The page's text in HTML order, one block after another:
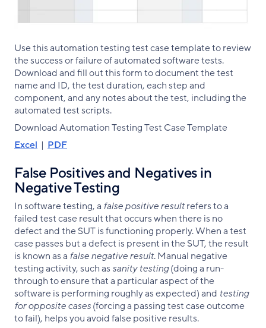
Use this automation testing test case template to review
the success or failure of automated software tests.
Download and fill out this form to document the test
name and ID, the test duration, each step and
component, and any notes about the test, including the
automated test scripts.
Download Automation Testing Test Case Template
Excel | PDF
False Positives and Negatives in
Negative Testing
In software testing, a false positive resultrefers to a
failed test case result that occurs when there is no
defect and the SUT is functioning properly. When a test
case passes but a defect is present in the SUT, the result
is known as a false negative result. Manual negative
testing activity, such as sanity testing(doing a run-
through to ensure that a particular aspect of the
software is performing roughly as expected) and testing
for opposite cases(forcing a passing test case outcome
to fail), helps you avoid false positive results.